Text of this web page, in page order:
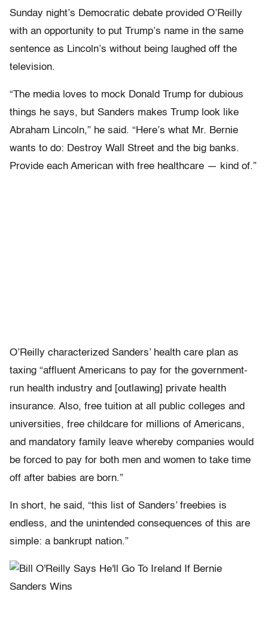
Sunday night’s Democratic debate provided O’Reilly
with an opportunity to put Trump’s name in the same
sentence as Lincoln’s without being laughed off the
television.
“The media loves to mock Donald Trump for dubious
things he says, but Sanders makes Trump look like
Abraham Lincoln,” he said. “Here’s what Mr. Bernie
wants to do: Destroy Wall Street and the big banks.
Provide each American with free healthcare — kind of.”
O’Reilly characterized Sanders’ health care plan as
taxing “affluent Americans to pay for the government-
run health industry and [outlawing] private health
insurance. Also, free tuition at all public colleges and
universities, free childcare for millions of Americans,
and mandatory family leave whereby companies would
be forced to pay for both men and women to take time
off after babies are born.”
In short, he said, “this list of Sanders’ freebies is
endless, and the unintended consequences of this are
simple: a bankrupt nation.”